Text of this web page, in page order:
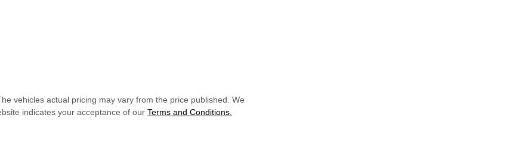
vehicles actual pricing may vary from the price published. We
indicates your acceptance of our Terms and Conditions.